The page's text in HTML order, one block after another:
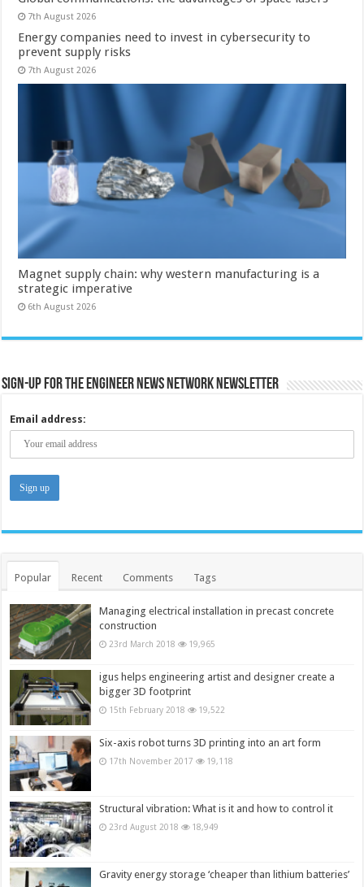
7th August 2026
Energy companies need to invest in cybersecurity to
prevent supply risks
7th August 2026
Magnet supply chain: why western manufacturing is a
strategic imperative
6th August 2026
Sign-up for the Engineer News Network Newsletter
Email address:
Popular Recent Comments Tags
Managing electrical installation in precast concrete
construction
23rd March 2018 19,965
igus helps engineering artist and designer create a
bigger 3D footprint
15th February 2018 19,522
Six-axis robot turns 3D printing into an art form
17th November 2017 19,118
Structural vibration: What is it and how to control it
23rd August 2018 18,949
Gravity energy storage ‘cheaper than lithium batteries’